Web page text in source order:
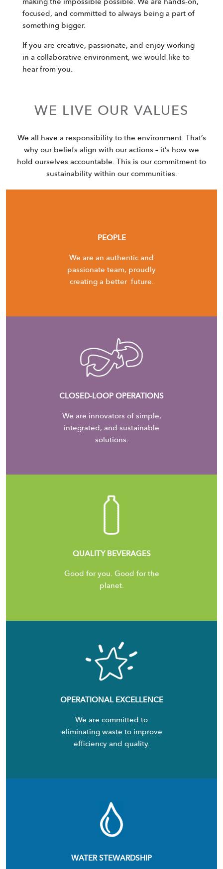
focused, and committed to always being a part of
something bigger.
If you are creative, passionate, and enjoy working
in a collaborative environment, we would like to
hear from you.
WE LIVE OUR VALUES
We all have a responsibility to the environment. That’s
why our beliefs align with our actions – it’s how we
hold ourselves accountable. This is our commitment to
sustainability within our communities.
PEOPLE
We are an authentic and
passionate team, proudly
creating a better future.
CLOSED-LOOP OPERATIONS
We are innovators of simple,
integrated, and sustainable
solutions.
QUALITY BEVERAGES
Good for you. Good for the
planet.
OPERATIONAL EXCELLENCE
We are committed to
eliminating waste to improve
efficiency and quality.
WATER STEWARDSHIP